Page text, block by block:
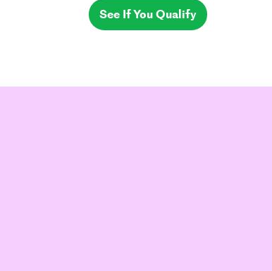
See If You Qualify